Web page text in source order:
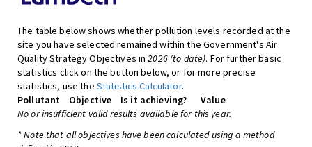
The table below shows whether pollution levels recorded at the
site you have selected remained within the Government's Air
Quality Strategy Objectives in2026 (to date). For further basic
statistics click on the button below, or for more precise
statistics, use the Statistics Calculator.
Pollutant
Objective Is it achieving?
Value
No or insufficient valid results available for this year.
* Note that all objectives have been calculated using a method